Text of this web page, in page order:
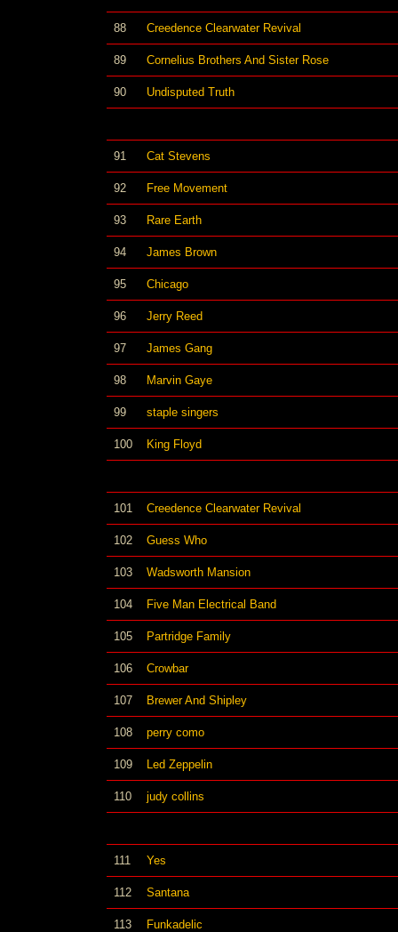
88 Creedence Clearwater Revival
89 Cornelius Brothers And Sister Rose
90 Undisputed Truth
91 Cat Stevens
92 Free Movement
93 Rare Earth
94 James Brown
95 Chicago
96 Jerry Reed
97 James Gang
98 Marvin Gaye
99 staple singers
100 King Floyd
101 Creedence Clearwater Revival
102 Guess Who
103 Wadsworth Mansion
104 Five Man Electrical Band
105 Partridge Family
106 Crowbar
107 Brewer And Shipley
108 perry como
109 Led Zeppelin
110 judy collins
111 Yes
112 Santana
113 Funkadelic